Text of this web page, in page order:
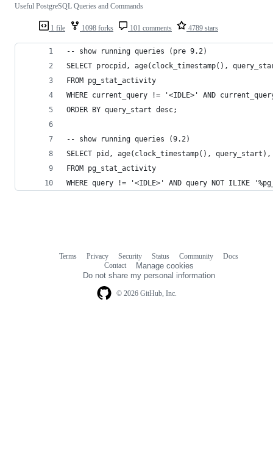
1 file 1098 forks 101 comments 4789 stars
Useful PostgreSQL Queries and Commands
-- show running queries (pre 9.2)
SELECT procpid, age(clock_timestamp(),
FROM pg_stat_activity
WHERE current_query != '<IDLE>' AND
ORDER BY query_start desc;
-- show running queries (9.2)
SELECT pid, age(clock_timestamp(),
FROM pg_stat_activity
WHERE query != '<IDLE>' AND query NOT ILIKE
© 2026 GitHub, Inc.
Terms Privacy Security Status Community
Docs
Contact
Manage cookies
Do not share my personal information